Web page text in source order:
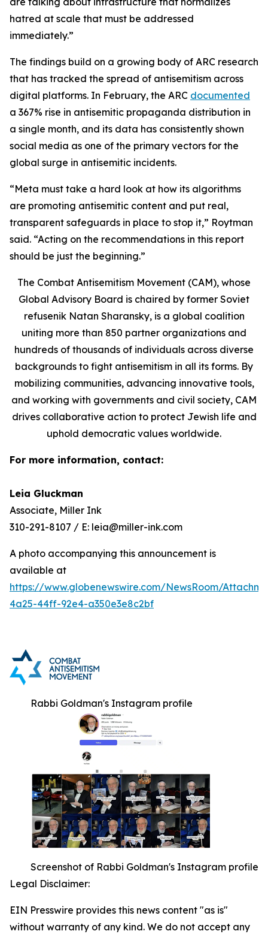
hatred at scale that must be addressed
immediately.”
The findings build on a growing body of ARC research
that has tracked the spread of antisemitism across
digital platforms. In February, the ARC documented
a 367% rise in antisemitic propaganda distribution in
a single month, and its data has consistently shown
social media as one of the primary vectors for the
global surge in antisemitic incidents.
“Meta must take a hard look at how its algorithms
are promoting antisemitic content and put real,
transparent safeguards in place to stop it,” Roytman
said. “Acting on the recommendations in this report
should be just the beginning.”
The Combat Antisemitism Movement (CAM), whose
Global Advisory Board is chaired by former Soviet
refusenik Natan Sharansky, is a global coalition
uniting more than 850 partner organizations and
hundreds of thousands of individuals across diverse
backgrounds to fight antisemitism in all its forms. By
mobilizing communities, advancing innovative tools,
and working with governments and civil society, CAM
drives collaborative action to protect Jewish life and
uphold democratic values worldwide.
For more information, contact:
Leia Gluckman
Associate, Miller Ink
310-291-8107 / E: leia@miller-ink.com
A photo accompanying this announcement is
available at
https://www.globenewswire.com/NewsRoom/
4a25-44ff-92e4-a350e3e8c2bf
Rabbi Goldman's Instagram profile
Screenshot of Rabbi Goldman's Instagram profile
Legal Disclaimer:
EIN Presswire provides this news content "as is"
without warranty of any kind. We do not accept any